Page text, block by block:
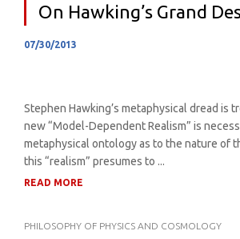
On Hawking’s Grand
07/30/2013
Stephen Hawking’s metaphysical dread is
new “Model-Dependent Realism” is
metaphysical ontology as to the nature of
this “realism” presumes to ...
READ MORE
PHILOSOPHY OF PHYSICS AND COSMOLOGY